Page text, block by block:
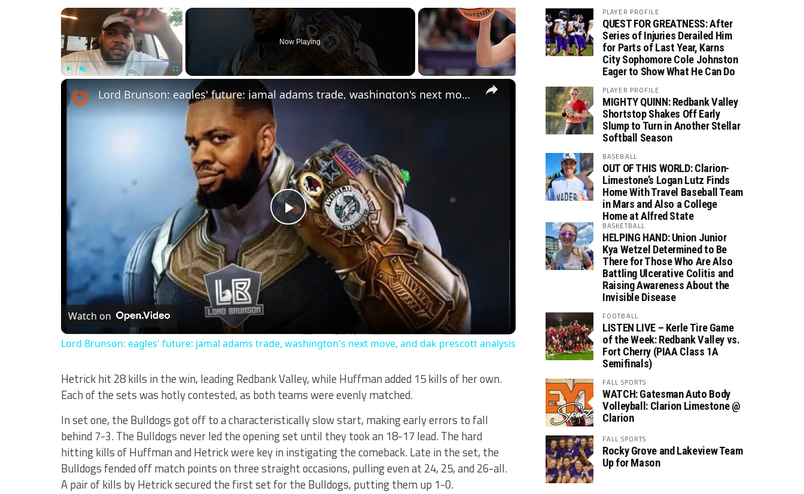
×
Now Playing
×
Play
Video
Lord Brunson: eagles' future: jamal adams trade, washington's next move, and dak prescott analysis
Watch on
Lord Brunson: eagles' future: jamal adams trade, washington's next move, and dak prescott analysis
Hetrick hit 28 kills in the win, leading Redbank Valley, while Huffman added 15 kills of her own.
Each of the sets was hotly contested, as both teams were evenly matched.
In set one, the Bulldogs got off to a characteristically slow start, making early errors to fall
behind 7-3. The Bulldogs never led the opening set until they took an 18-17 lead. The hard
hitting kills of Huffman and Hetrick were key in instigating the comeback. Late in the set, the
Bulldogs fended off match points on three straight occasions, pulling even at 24, 25, and 26-all.
A pair of kills by Hetrick secured the first set for the Bulldogs, putting them up 1-0.
PLAYER PROFILE
QUEST FOR GREATNESS: After
Series of Injuries Derailed Him
for Parts of Last Year, Karns
City Sophomore Cole Johnston
Eager to Show What He Can Do
PLAYER PROFILE
MIGHTY QUINN: Redbank Valley
Shortstop Shakes Off Early
Slump to Turn in Another Stellar
Softball Season
BASEBALL
OUT OF THIS WORLD: Clarion-
Limestone’s Logan Lutz Finds
Home With Travel Baseball Team
in Mars and Also a College
Home at Alfred State
BASKETBALL
HELPING HAND: Union Junior
Kya Wetzel Determined to Be
There for Those Who Are Also
Battling Ulcerative Colitis and
Raising Awareness About the
Invisible Disease
FOOTBALL
LISTEN LIVE – Kerle Tire Game
of the Week: Redbank Valley vs.
Fort Cherry (PIAA Class 1A
Semifinals)
FALL SPORTS
WATCH: Gatesman Auto Body
Volleyball: Clarion Limestone @
Clarion
FALL SPORTS
Rocky Grove and Lakeview Team
Up for Mason